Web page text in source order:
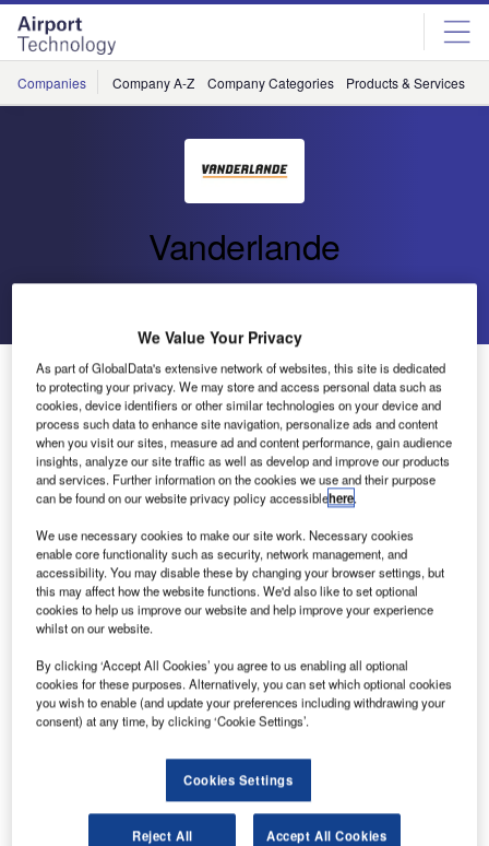
Skip
menu
Skip
page
content
Companies Company A-Z Company Categories Products & Services
Vanderlande
Vanderlande Industries and Shanghai Pudong
International Airport Sign Contract for New Baggage
Handling System
Vanderlande Industries has officially signed the contract
with Shanghai Airport Authority to supply the new baggage
handling system for Terminal 1 at Shanghai Pudong
International Airport.
In expectation of future growth, Pudong Airport decided to
modify the existing Baggage handling system in terminal 1.
The Airport was impressed by the high quality solution of
Vanderlande Industries offered. The first terminal of
Pudong Airport, built from green-field in 1997 grew fast in
recent years. It reached a passenger flow of 44.8 million
and ranked the no. 3 airport in China in 2012. Vanderlande
Industries supplied the carousels for the existing Baggage
handling system Terminal 1 in 1997.
We Value Your Privacy
As part of GlobalData's extensive network of websites, this site is dedicated
to protecting your privacy. We may store and access personal data such as
cookies, device identifiers or other similar technologies on your device and
process such data to enhance site navigation, personalize ads and content
when you visit our sites, measure ad and content performance, gain audience
insights, analyze our site traffic as well as develop and improve our products
and services. Further information on the cookies we use and their purpose
can be found on our website privacy policy accessiblehere.
We use necessary cookies to make our site work. Necessary cookies
enable core functionality such as security, network management, and
accessibility. You may disable these by changing your browser settings, but
this may affect how the website functions. We'd also like to set optional
cookies to help us improve our website and help improve your experience
whilst on our website.
By clicking ‘Accept All Cookies’ you agree to us enabling all optional
cookies for these purposes. Alternatively, you can set which optional cookies
you wish to enable (and update your preferences including withdrawing your
consent) at any time, by clicking ‘Cookie Settings’.
Cookies Settings
Reject All Accept All Cookies